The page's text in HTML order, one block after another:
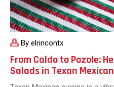
By elrincontx
From Caldo to Pozole:
Salads in Texan